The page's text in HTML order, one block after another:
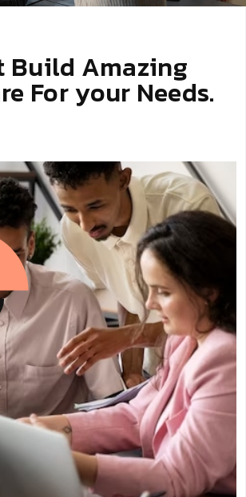
Build Amazing
For your Needs.